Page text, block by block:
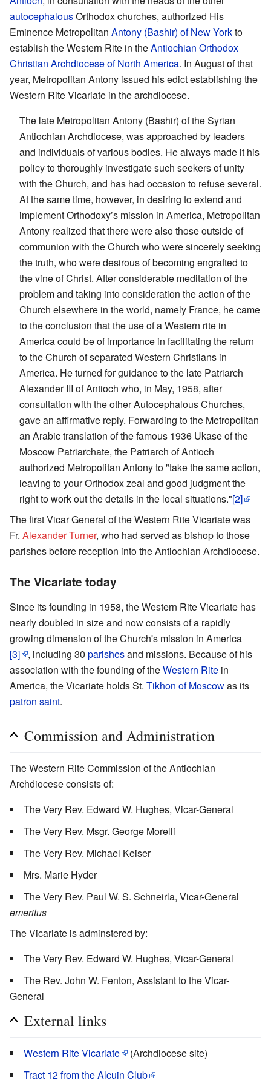
autocephalousOrthodox churches, authorized His
Eminence Metropolitan Antony (Bashir) of New Yorkto
establish the Western Rite in theAntiochian Orthodox
Christian Archdiocese of North America. In August of that
year, Metropolitan Antony issued his edict establishing the
Western Rite Vicariate in the archdiocese.
The late Metropolitan Antony (Bashir) of the Syrian
Antiochian Archdiocese, was approached by leaders
and individuals of various bodies. He always made it his
policy to thoroughly investigate such seekers of unity
with the Church, and has had occasion to refuse several.
At the same time, however, in desiring to extend and
implement Orthodoxy’s mission in America, Metropolitan
Antony realized that there were also those outside of
communion with the Church who were sincerely seeking
the truth, who were desirous of becoming engrafted to
the vine of Christ. After considerable meditation of the
problem and taking into consideration the action of the
Church elsewhere in the world, namely France, he came
to the conclusion that the use of a Western rite in
America could be of importance in facilitating the return
to the Church of separated Western Christians in
America. He turned for guidance to the late Patriarch
Alexander III of Antioch who, in May, 1958, after
consultation with the other Autocephalous Churches,
gave an affirmative reply. Forwarding to the Metropolitan
an Arabic translation of the famous 1936 Ukase of the
Moscow Patriarchate, the Patriarch of Antioch
authorized Metropolitan Antony to "take the same action,
leaving to your Orthodox zeal and good judgment the
right to work out the details in the local situations."[2]
The first Vicar General of the Western Rite Vicariate was
Fr. Alexander Turner, who had served as bishop to those
parishes before reception into the Antiochian Archdiocese.
The Vicariate today
Since its founding in 1958, the Western Rite Vicariate has
nearly doubled in size and now consists of a rapidly
growing dimension of the Church's mission in America
[3]
, including 30 parishesand missions. Because of his
association with the founding of theWestern Rite in
America, the Vicariate holds St. Tikhon of Moscowas its
patron saint.
Commission and Administration
The Western Rite Commission of the Antiochian
Archdiocese consists of:
The Very Rev. Edward W. Hughes, Vicar-General
The Very Rev. Msgr. George Morelli
The Very Rev. Michael Keiser
Mrs. Marie Hyder
The Very Rev. Paul W. S. Schneirla, Vicar-General
emeritus
The Vicariate is adminstered by:
The Very Rev. Edward W. Hughes, Vicar-General
The Rev. John W. Fenton, Assistant to the Vicar-
General
External links
Western Rite Vicariate
(Archdiocese site)
Tract 12 from the Alcuin Club